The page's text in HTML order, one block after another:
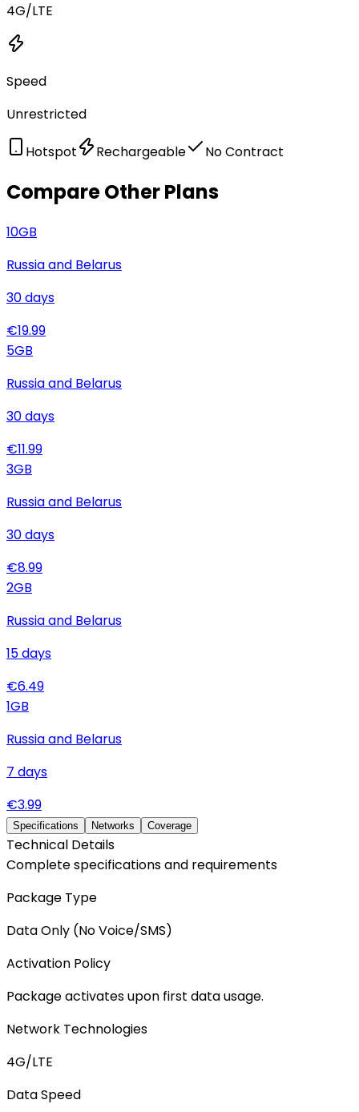
4G/LTE
Speed
Unrestricted
Hotspot Rechargeable No Contract
Compare Other Plans
10GB
Russia and Belarus
30days
€19.99
5GB
Russia and Belarus
30days
€11.99
3GB
Russia and Belarus
30days
€8.99
2GB
Russia and Belarus
15days
€6.49
1GB
Russia and Belarus
7 days
€3.99
Specifications Networks Coverage
Technical Details
Complete specifications and requirements
Package Type
Data Only (No Voice/SMS)
Activation Policy
Package activates upon first data usage.
Network Technologies
4G/LTE
Data Speed